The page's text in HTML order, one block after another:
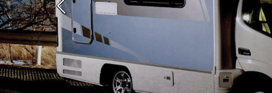
Previous